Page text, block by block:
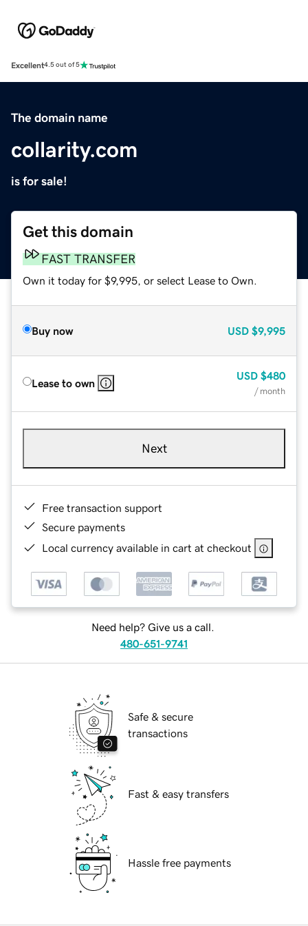
Excellent4.5 out of 5
The domain name
collarity.com
is for sale!
Get this domain
FAST TRANSFER
Own it today for $9,995, or select Lease to Own.
Buy now USD $9,995
Lease to own
USD $480
/ month
Next
Free transaction support
Secure payments
Local currency available in cart at checkout
Need help? Give us a call.
480-651-9741
Safe & secure
transactions
Fast & easy transfers
Hassle free payments